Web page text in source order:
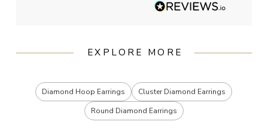
EXPLORE MORE
Diamond Hoop Earrings
Cluster Diamond Earrings
Round Diamond Earrings